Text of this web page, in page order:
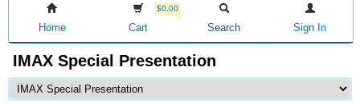
Home
$0.00
Cart Search Sign In
IMAX Special Presentation